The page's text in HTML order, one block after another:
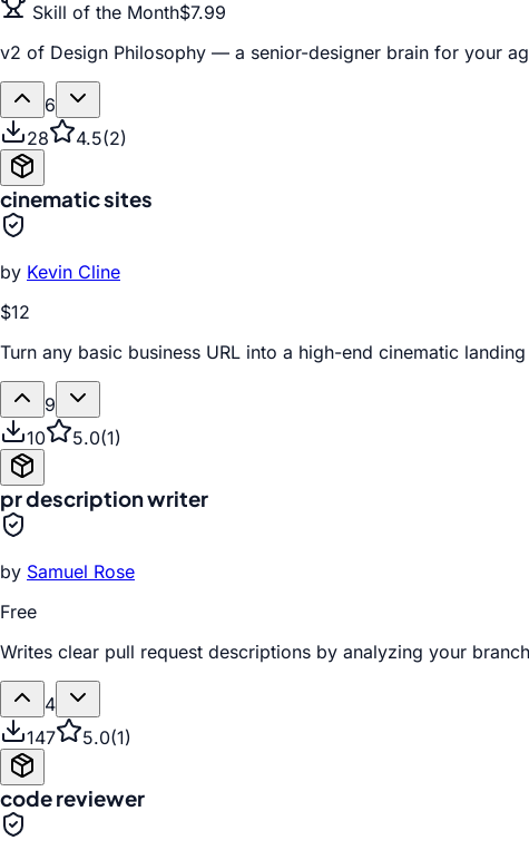
Skill of the Month$7.99
v2 of Design Philosophy — a senior-designer brain for your
6
28
4.5(2)
cinematic sites
by Kevin Cline
$12
Turn any basic business URL into a high-end cinematic
9
10
5.0(1)
pr description writer
by Samuel Rose
Free
Writes clear pull request descriptions by analyzing your
4
147
5.0(1)
code reviewer